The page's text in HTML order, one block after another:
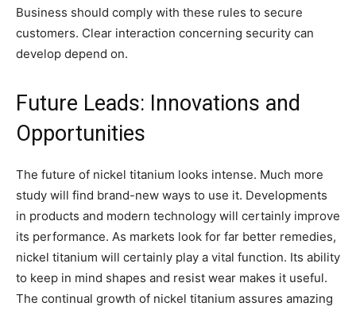
Business should comply with these rules to secure
customers. Clear interaction concerning security can
develop depend on.
Future Leads: Innovations and
Opportunities
The future of nickel titanium looks intense. Much more
study will find brand-new ways to use it. Developments
in products and modern technology will certainly improve
its performance. As markets look for far better remedies,
nickel titanium will certainly play a vital function. Its ability
to keep in mind shapes and resist wear makes it useful.
The continual growth of nickel titanium assures amazing